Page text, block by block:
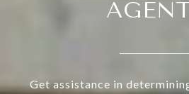
Get assistance in